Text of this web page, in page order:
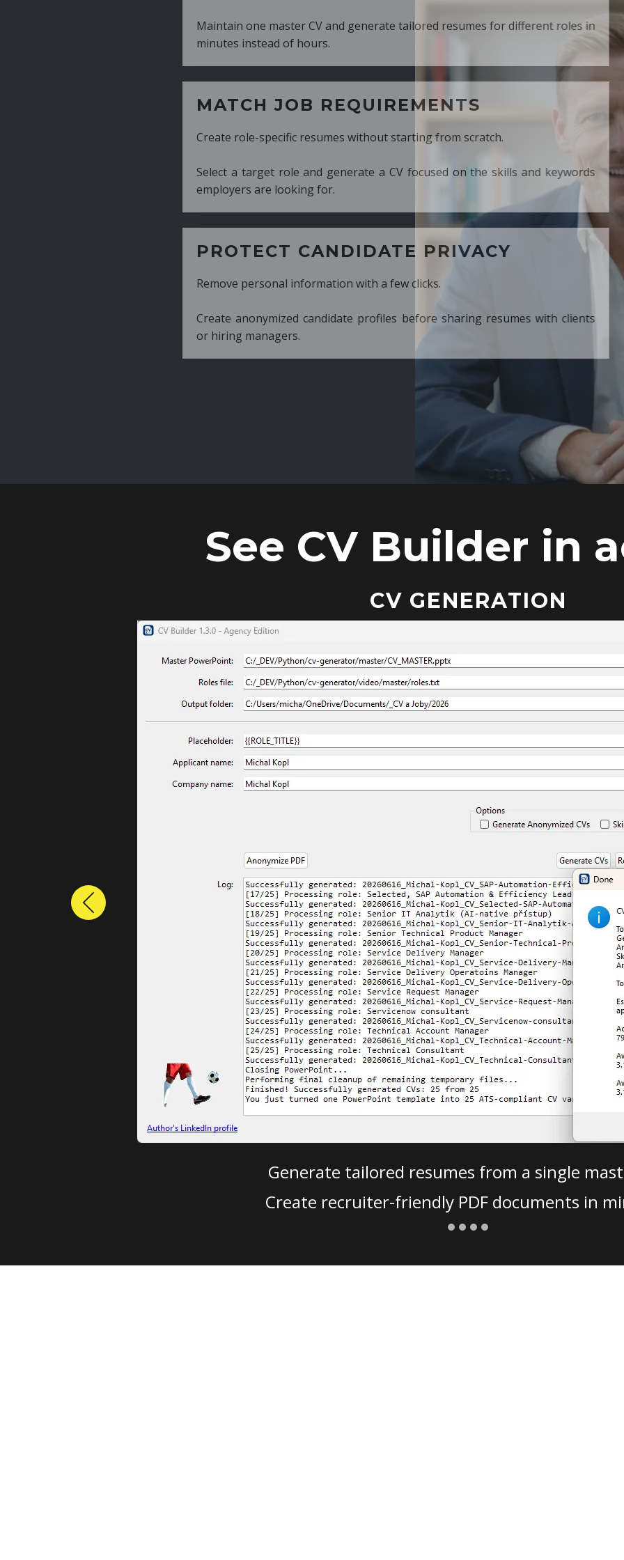
Maintain one master CV and generate tailored resumes for different roles in
minutes instead of hours.
MATCH JOB REQUIREMENTS
Create role-specific resumes without starting from scratch.
Select a target role and generate a CV focused on the skills and keywords
employers are looking for.
PROTECT CANDIDATE PRIVACY
Remove personal information with a few clicks.
Create anonymized candidate profiles before sharing resumes with clients
See CV Builder in
CV GENERATION
Generate tailored resumes from a single
Create recruiter-friendly PDF documents in
Previous